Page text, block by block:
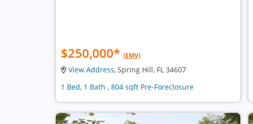
$250,000* (EMV)
View Address, Spring Hill, FL 34607
1 Bed, 1 Bath , 804 sqft Pre-Foreclosure